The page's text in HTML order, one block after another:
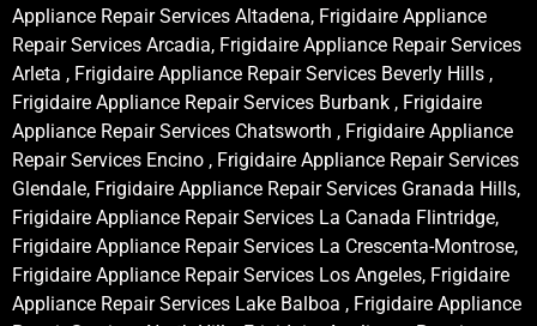
Appliance Repair Services Altadena, Frigidaire Appliance
Repair Services Arcadia, Frigidaire Appliance Repair Services
Arleta , Frigidaire Appliance Repair Services Beverly Hills ,
Frigidaire Appliance Repair Services Burbank , Frigidaire
Appliance Repair Services Chatsworth , Frigidaire Appliance
Repair Services Encino , Frigidaire Appliance Repair Services
Glendale, Frigidaire Appliance Repair Services Granada Hills,
Frigidaire Appliance Repair Services La Canada Flintridge,
Frigidaire Appliance Repair Services La Crescenta-Montrose,
Frigidaire Appliance Repair Services Los Angeles, Frigidaire
Appliance Repair Services Lake Balboa , Frigidaire Appliance